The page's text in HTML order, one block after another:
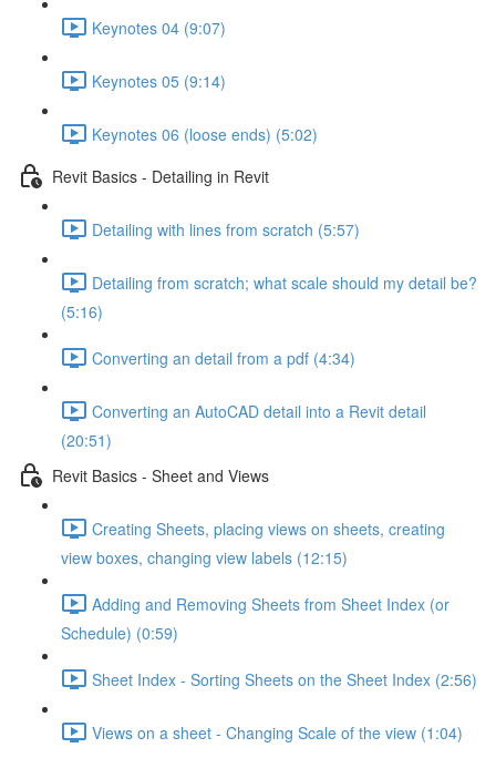
Keynotes 04 (9:07)
Keynotes 05 (9:14)
Keynotes 06 (loose ends) (5:02)
Revit Basics - Detailing in Revit
Detailing with lines from scratch (5:57)
Detailing from scratch; what scale should my detail be?
(5:16)
Converting an detail from a pdf (4:34)
Converting an AutoCAD detail into a Revit detail
(20:51)
Revit Basics - Sheet and Views
Creating Sheets, placing views on sheets, creating
view boxes, changing view labels (12:15)
Adding and Removing Sheets from Sheet Index (or
Schedule) (0:59)
Sheet Index - Sorting Sheets on the Sheet Index (2:56)
Views on a sheet - Changing Scale of the view (1:04)